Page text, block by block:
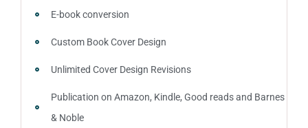
E-book conversion
Custom Book Cover Design
Unlimited Cover Design Revisions
Publication on Amazon, Kindle, Good reads and Barnes
& Noble